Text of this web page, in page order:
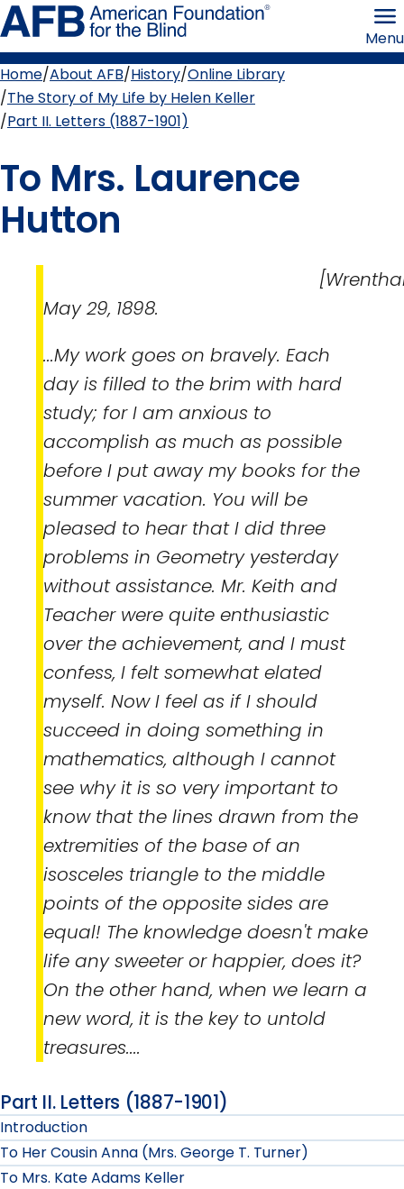
Skip
to
page
content the
Blind
Menu
Breadcrumb
Home About AFB History Online Library
The Story of My Life by Helen Keller
Part II. Letters (1887-1901)
To Mrs. Laurence
Hutton
May 29, 1898.
...My work goes on bravely. Each
day is filled to the brim with hard
study; for I am anxious to
accomplish as much as possible
before I put away my books for the
summer vacation. You will be
pleased to hear that I did three
problems in Geometry yesterday
without assistance. Mr. Keith and
Teacher were quite enthusiastic
over the achievement, and I must
confess, I felt somewhat elated
myself. Now I feel as if I should
succeed in doing something in
mathematics, although I cannot
see why it is so very important to
know that the lines drawn from the
extremities of the base of an
isosceles triangle to the middle
points of the opposite sides are
equal! The knowledge doesn't make
life any sweeter or happier, does it?
On the other hand, when we learn a
new word, it is the key to untold
treasures....
Part II. Letters (1887-1901)
Introduction
To Her Cousin Anna (Mrs. George T. Turner)
To Mrs. Kate Adams Keller